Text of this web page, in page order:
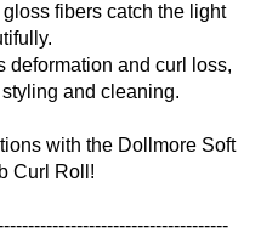
fibers catch the light
deformation and curl loss,
and cleaning.
with the Dollmore Soft
Curl Roll!